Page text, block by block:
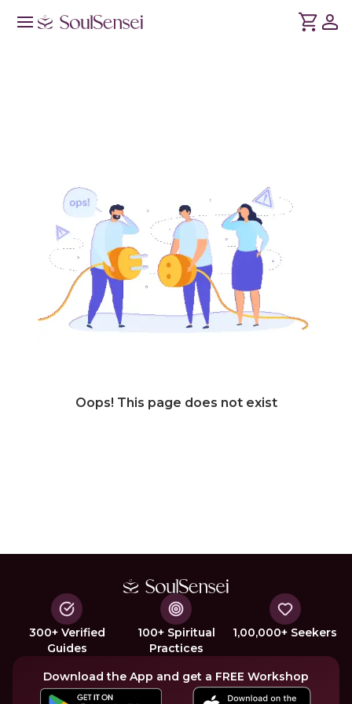
Oops! This page does not exist
300+ Verified
Guides
100+ Spiritual
Practices
1,00,000+ Seekers
Download the App and get a FREE Workshop